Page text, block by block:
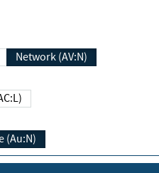
Network (AV:N)
(Au:N)